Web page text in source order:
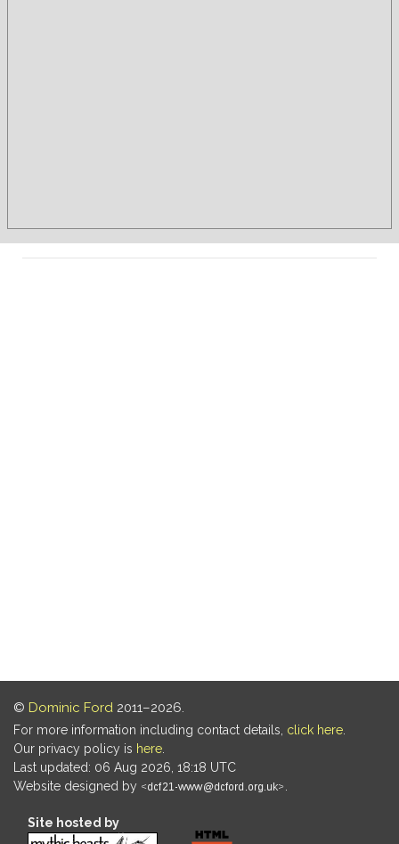
© Dominic Ford 2011–2026.
For more information including contact details, click here
Our privacy policy is here
Last updated: 06 Aug 2026, 18:18 UTC
Website designed by
Site hosted by